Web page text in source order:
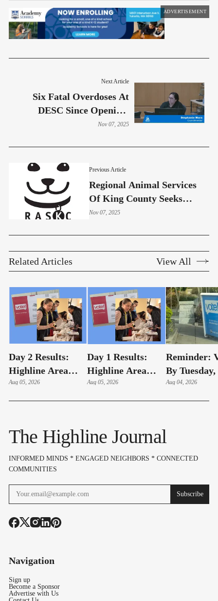
ADVERTISEMENT
Previous Article
Regional Animal Services
Of King County Seeks
Homes For Forgotten Pets
Nov 07, 2025
Next Article
Six Fatal Overdoses At
DESC Since Opening,
Despite Glowing
Nov 07, 2025
Related Articles View All
Day 2 Results:
Highline Area
Elections
Aug 05, 2026
Day 1 Results:
Highline Area
Elections
Aug 05, 2026
Reminder:
By
4 – Here's
Aug 04, 2026
The Highline Journal
INFORMED MINDS * ENGAGED NEIGHBORS * CONNECTED
COMMUNITIES
Subscribe
Navigation
Sign up
Become a Sponsor
Advertise with Us